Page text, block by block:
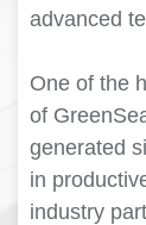
advanced
One of the
of
generated
in
industry